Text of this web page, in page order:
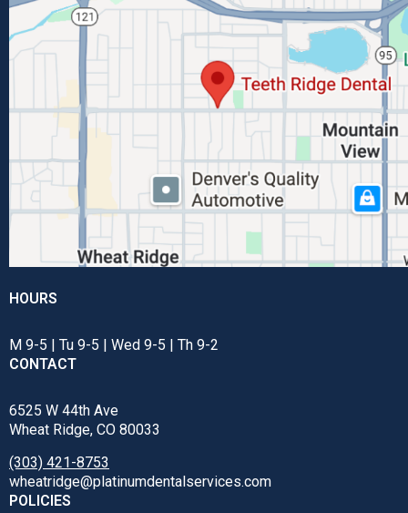
HOURS
M 9-5 | Tu 9-5 | Wed 9-5 | Th 9-2
CONTACT
6525 W 44th Ave
Wheat Ridge, CO 80033
(303) 421-8753
wheatridge@platinumdentalservices.com
POLICIES